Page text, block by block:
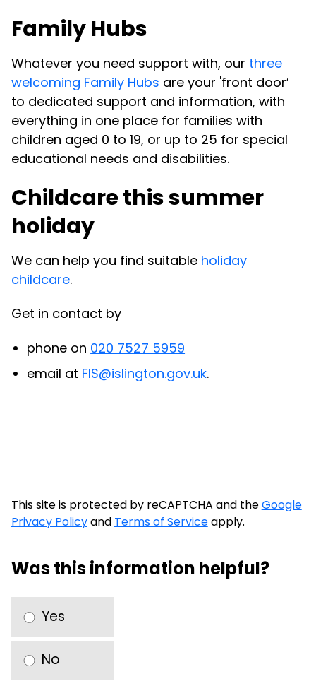
Family Hubs
Whatever you need support with, our three
welcoming Family Hubs are your 'front door’
to dedicated support and information, with
everything in one place for families with
children aged 0 to 19, or up to 25 for special
educational needs and disabilities.
Childcare this summer
holiday
We can help you find suitable holiday
childcare.
Get in contact by
phone on 020 7527 5959
email at FIS@islington.gov.uk.
This site is protected by reCAPTCHA and theGoogle
Privacy Policyand Terms of Serviceapply.
Was this information helpful?
Yes
No